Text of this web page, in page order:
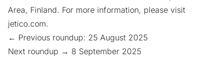
Area, Finland. For more information, please visit
jetico.com.
← Previous roundup: 25 August 2025
Next roundup → 8 September 2025